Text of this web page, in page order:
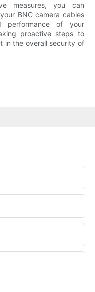
measures, you can
BNC camera cables
performance of your
proactive steps to
in the overall security of